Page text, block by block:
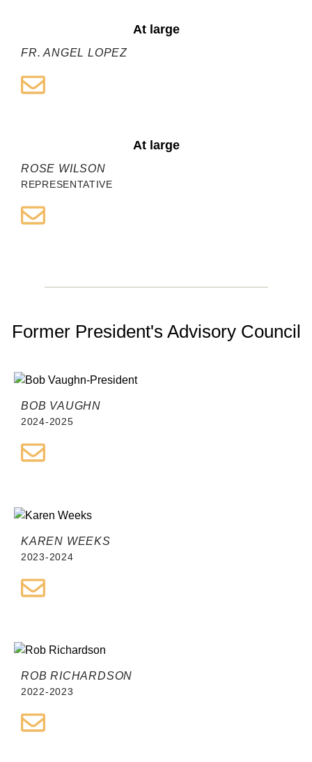
At large
FR. ANGEL LOPEZ
At large
ROSE WILSON
REPRESENTATIVE
Former President's Advisory Council
BOB VAUGHN
2024-2025
KAREN WEEKS
2023-2024
ROB RICHARDSON
2022-2023